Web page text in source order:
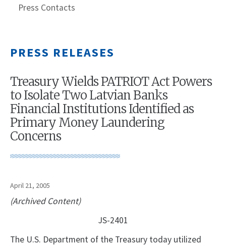
Press Contacts
PRESS RELEASES
Treasury Wields PATRIOT Act Powers
to Isolate Two Latvian Banks
Financial Institutions Identified as
Primary Money Laundering
Concerns
April 21, 2005
(Archived Content)
JS-2401
The U.S. Department of the Treasury today utilized